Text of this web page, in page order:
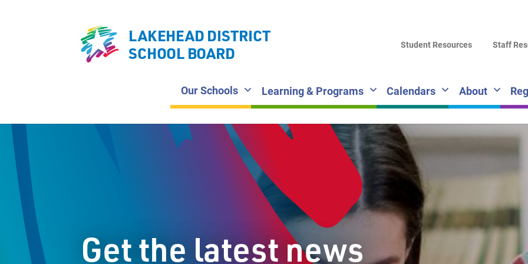
LAKEHEAD DISTRICT
SCHOOL BOARD
Our Schools Learning & Programs Calendars About
Student Resources Staff
Get the latest news